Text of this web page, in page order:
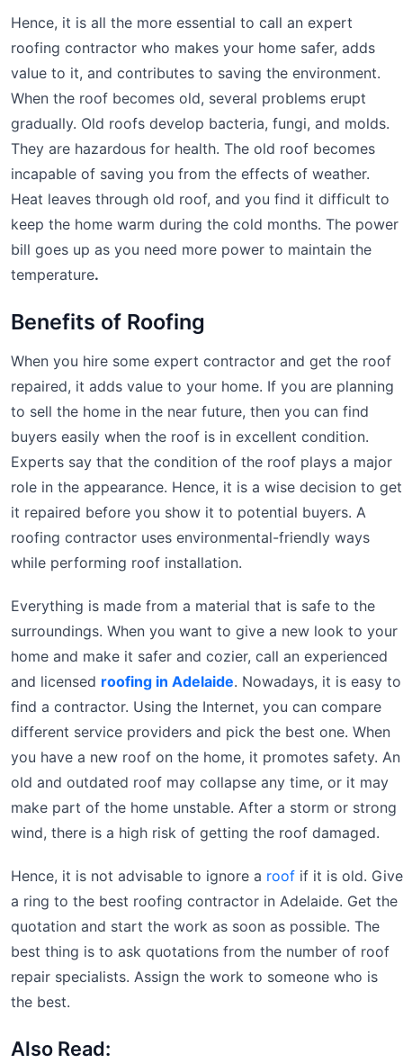
Hence, it is all the more essential to call an expert
roofing contractor who makes your home safer, adds
value to it, and contributes to saving the environment.
When the roof becomes old, several problems erupt
gradually. Old roofs develop bacteria, fungi, and molds.
They are hazardous for health. The old roof becomes
incapable of saving you from the effects of weather.
Heat leaves through old roof, and you find it difficult to
keep the home warm during the cold months. The power
bill goes up as you need more power to maintain the
temperature.
Benefits of Roofing
When you hire some expert contractor and get the roof
repaired, it adds value to your home. If you are planning
to sell the home in the near future, then you can find
buyers easily when the roof is in excellent condition.
Experts say that the condition of the roof plays a major
role in the appearance. Hence, it is a wise decision to get
it repaired before you show it to potential buyers. A
roofing contractor uses environmental-friendly ways
while performing roof installation.
Everything is made from a material that is safe to the
surroundings. When you want to give a new look to your
home and make it safer and cozier, call an experienced
and licensed roofing in Adelaide. Nowadays, it is easy to
find a contractor. Using the Internet, you can compare
different service providers and pick the best one. When
you have a new roof on the home, it promotes safety. An
old and outdated roof may collapse any time, or it may
make part of the home unstable. After a storm or strong
wind, there is a high risk of getting the roof damaged.
Hence, it is not advisable to ignore a roof if it is old. Give
a ring to the best roofing contractor in Adelaide. Get the
quotation and start the work as soon as possible. The
best thing is to ask quotations from the number of roof
repair specialists. Assign the work to someone who is
the best.
Also Read: